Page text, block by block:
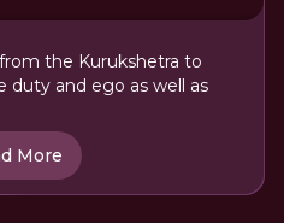
the Kurukshetra to
duty and ego as well as
More